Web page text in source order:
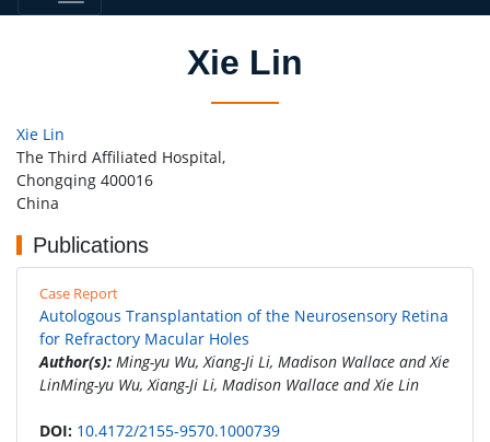
Xie Lin
Xie Lin
The Third Affiliated Hospital,
Chongqing 400016
China
Publications
Case Report
Autologous Transplantation of the Neurosensory Retina
for Refractory Macular Holes
Author(s): Ming-yu Wu, Xiang-Ji Li, Madison Wallace and Xie
LinMing-yu Wu, Xiang-Ji Li, Madison Wallace and Xie Lin
DOI: 10.4172/2155-9570.1000739